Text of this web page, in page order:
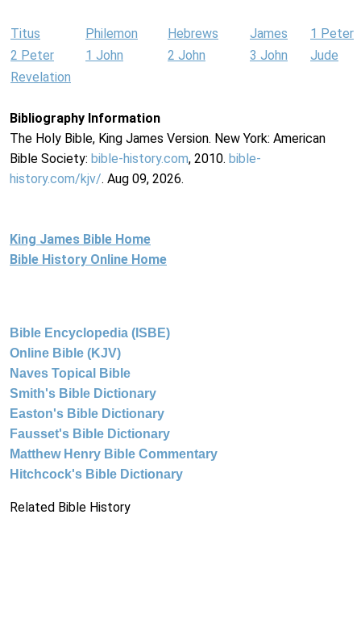
Titus Philemon Hebrews James
1 Peter
2 Peter
1 John 2 John 3 John
Jude
Revelation
Bibliography Information
The Holy Bible, King James Version. New York: American
Bible Society: bible-history.com, 2010. bible-
history.com/kjv/. Aug 09, 2026.
King James Bible Home
Bible History Online Home
Bible Encyclopedia (ISBE)
Online Bible (KJV)
Naves Topical Bible
Smith's Bible Dictionary
Easton's Bible Dictionary
Fausset's Bible Dictionary
Matthew Henry Bible Commentary
Hitchcock's Bible Dictionary
Related Bible History